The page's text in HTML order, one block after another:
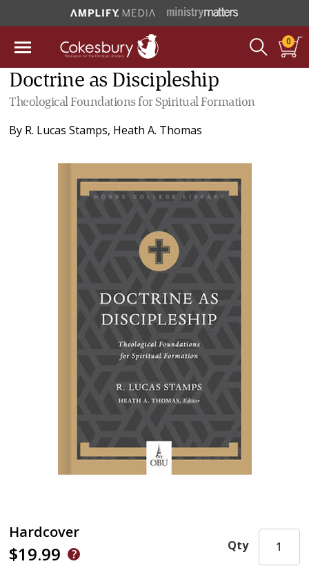
0
Doctrine as Discipleship
Theological Foundations for Spiritual Formation
By R. Lucas Stamps, Heath A. Thomas
Hardcover
$19.99 Qty